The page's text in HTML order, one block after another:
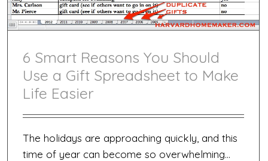
6 Smart Reasons You Should
Use a Gift Spreadsheet to Make
Life Easier
The holidays are approaching quickly, and this
time of year can become so overwhelming…